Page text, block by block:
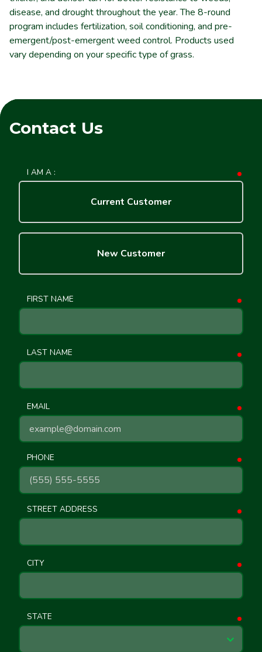
disease, and drought throughout the year. The 8-round
program includes fertilization, soil conditioning, and pre-
emergent/post-emergent weed control. Products used
vary depending on your specific type of grass.
Contact Us
I AM A :
Current Customer
New Customer
FIRST NAME
LAST NAME
EMAIL
PHONE
STREET ADDRESS
CITY
STATE